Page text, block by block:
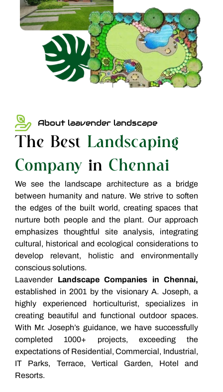
About laavender landscape
The Best Landscaping
Company in Chennai
We see the landscape architecture as a bridge
between humanity and nature. We strive to soften
the edges of the built world, creating spaces that
nurture both people and the plant. Our approach
emphasizes thoughtful site analysis, integrating
cultural, historical and ecological considerations to
develop relevant, holistic and environmentally
conscious solutions.
Laavender Landscape Companies in Chennai,
established in 2001 by the visionary A. Joseph, a
highly experienced horticulturist, specializes in
creating beautiful and functional outdoor spaces.
With Mr. Joseph’s guidance, we have successfully
completed 1000+ projects, exceeding the
expectations of Residential, Commercial, Industrial,
IT Parks, Terrace, Vertical Garden, Hotel and
Resorts.